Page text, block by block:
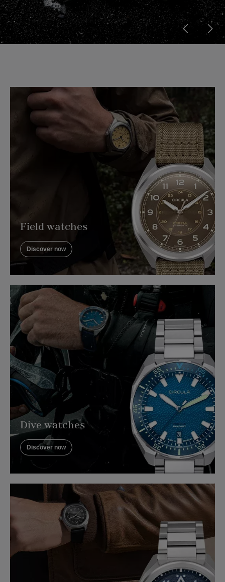
Field watches
Discover now
Dive watches
Discover now